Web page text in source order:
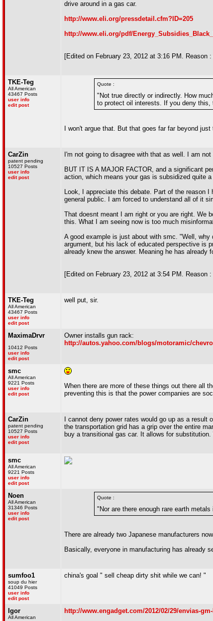
drive around in a gas car.
http://www.eli.org/pressdetail.cfm?ID=205
http://www.eli.org/pdf/
[Edited on February 23, 2012 at 3:16 PM. Reason
TKE-Teg
All American
43467 Posts
user info
edit post
Quote :
"Not true directly or indirectly. How
to protect oil interests. If you deny this,
I won't argue that. But that goes far far beyond
CarZin
patent pending
10527 Posts
user info
edit post
I'm not going to disagree with that as well. I am
BUT IT IS A MAJOR FACTOR, and a significant
action, which means your gas is subsidized quite a
Look, I appreciate this debate. Part of the reason
general public. I am forced to understand all of it
That doesnt meant I am right or you are right. We
this. What I am seeing now is too much
A good example is just about with smc. "Well,
argument, but his lack of educated perspective is
already knew the answer. Meaning he has already
[Edited on February 23, 2012 at 3:54 PM. Reason :
TKE-Teg
All American
43467 Posts
user info
edit post
well put, sir.
MaximaDrvr
10412 Posts
user info
edit post
Owner installs gun rack:
http://autos.yahoo.com/blogs/motoramic/
smc
All American
9221 Posts
user info
edit post
When there are more of these things out there all
preventing this is that the power companies are
CarZin
patent pending
10527 Posts
user info
edit post
I cannot deny power rates would go up as a
the transportation grid has a grip over the entire
buy a transitional gas car. It allows for
smc
All American
9221 Posts
user info
edit post
Noen
All American
31346 Posts
user info
edit post
Quote :
"Nor are there enough rare earth
There are already two Japanese manufacturers
Basically, everyone in manufacturing has already
sumfoo1
soup du hier
41049 Posts
user info
edit post
china's goal " sell cheap dirty shit while we can! "
Igor
All American
http://www.engadget.com/2012/02/29/envias-